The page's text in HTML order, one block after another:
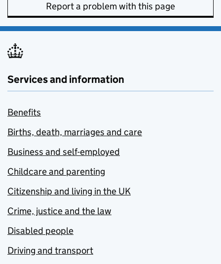
Report a problem with this page
Services and information
Benefits
Births, death, marriages and care
Business and self-employed
Childcare and parenting
Citizenship and living in the UK
Crime, justice and the law
Disabled people
Driving and transport